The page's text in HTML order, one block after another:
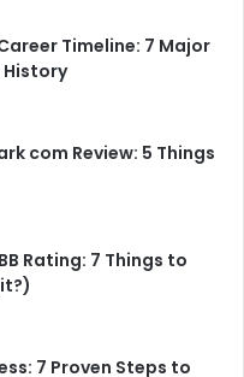
Timeline: 7 Major
History
com Review: 5 Things
Rating: 7 Things to
7 Proven Steps to